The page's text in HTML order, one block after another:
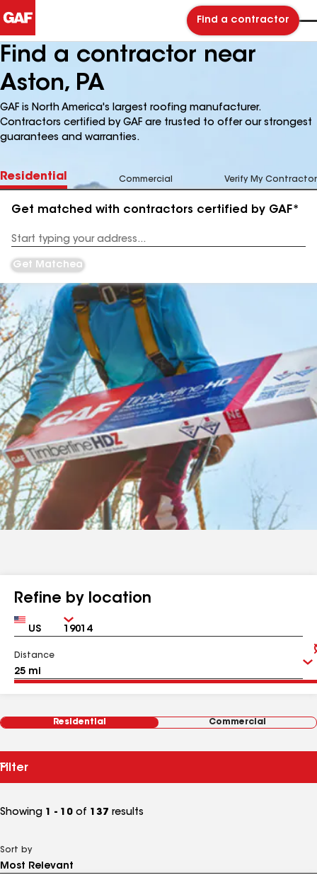
Find a contractor
Find a contractor near
Aston, PA
GAF is North America's largest roofing manufacturer.
Contractors certified by GAF are trusted to offer our strongest
guarantees and warranties.
Residential Commercial Verify My Contractor
Get matched with contractors certified by GAF*
Address
Get Matched
Refine by location
Country Zip
Distance
Residential Commercial
Filter
Showing 1 - 10 of 137 results
Sort by